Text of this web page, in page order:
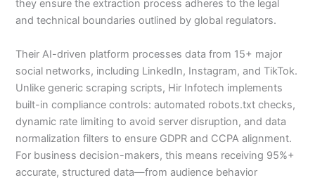
they ensure the extraction process adheres to the legal
and technical boundaries outlined by global regulators.
Their AI-driven platform processes data from 15+ major
social networks, including LinkedIn, Instagram, and TikTok.
Unlike generic scraping scripts, Hir Infotech implements
built-in compliance controls: automated robots.txt checks,
dynamic rate limiting to avoid server disruption, and data
normalization filters to ensure GDPR and CCPA alignment.
For business decision-makers, this means receiving 95%+
accurate, structured data—from audience behavior